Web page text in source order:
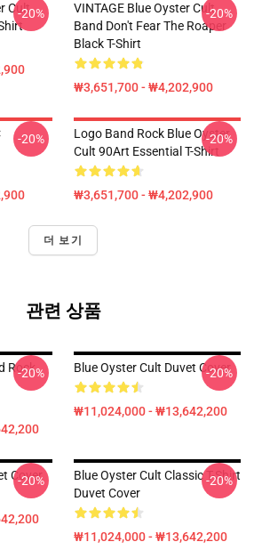
Cult-20%
VINTAGE Blue Oyster Cult
Band Don't Fear The Roaper
Black T-Shirt
₩3,651,700 - ₩4,202,900
-20%
-20%
Logo Band Rock Blue Oyster
Cult 90Art Essential T-Shirt
₩3,651,700 - ₩4,202,900
-20%
더 보기
관련 상품
Rock
-20% Blue Oyster Cult Duvet Cover
₩11,024,000 - ₩13,642,200
-20%
Cover
-20%
Blue Oyster Cult Classic T-Shirt
Duvet Cover
₩11,024,000 - ₩13,642,200
-20%